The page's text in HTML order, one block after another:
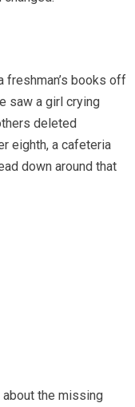
freshman’s books off
saw a girl crying
deleted
eighth, a cafeteria
down around that
the missing